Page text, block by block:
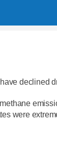
declined
were